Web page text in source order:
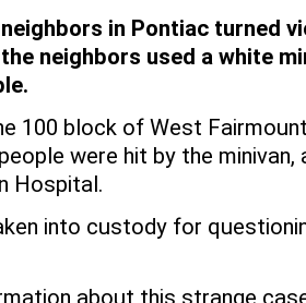
in Pontiac turned
neighbors used a white
100 block of West
were hit by the
Hospital.
into custody for
about this strange